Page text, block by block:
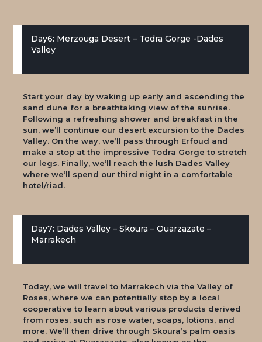
Day6: Merzouga Desert – Todra Gorge -Dades
Valley
Start your day by waking up early and ascending the
sand dune for a breathtaking view of the sunrise.
Following a refreshing shower and breakfast in the
sun, we’ll continue our desert excursion to the Dades
Valley. On the way, we’ll pass through Erfoud and
make a stop at the impressive Todra Gorge to stretch
our legs. Finally, we’ll reach the lush Dades Valley
where we’ll spend our third night in a comfortable
hotel/riad.
Day7: Dades Valley – Skoura – Ouarzazate –
Marrakech
Today, we will travel to Marrakech via the Valley of
Roses, where we can potentially stop by a local
cooperative to learn about various products derived
from roses, such as rose water, soaps, lotions, and
more. We’ll then drive through Skoura’s palm oasis